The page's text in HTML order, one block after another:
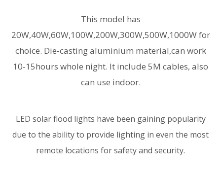
This model has
20W,40W,60W,100W,200W,300W,500W,1000W for
choice. Die-casting aluminium material,can work
10-15hours whole night. It include 5M cables, also
can use indoor.
LED solar flood lights have been gaining popularity
due to the ability to provide lighting in even the most
remote locations for safety and security.